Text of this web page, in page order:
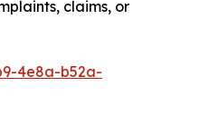
claims, or
4e8a-b52a-